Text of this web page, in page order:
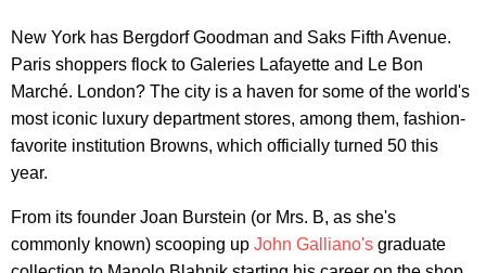
New York has Bergdorf Goodman and Saks Fifth Avenue.
Paris shoppers flock to Galeries Lafayette and Le Bon
Marché. London? The city is a haven for some of the world's
most iconic luxury department stores, among them, fashion-
favorite institution Browns, which officially turned 50 this
year.
From its founder Joan Burstein (or Mrs. B, as she's
commonly known) scooping up John Galliano's graduate